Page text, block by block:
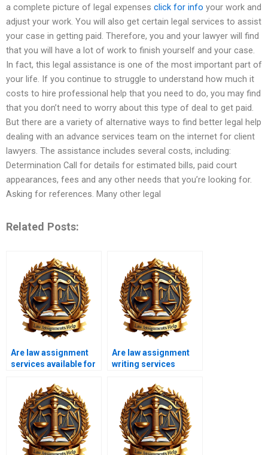
a complete picture of legal expenses click for info your work and
adjust your work. You will also get certain legal services to assist
your case in getting paid. Therefore, you and your lawyer will find
that you will have a lot of work to finish yourself and your case.
In fact, this legal assistance is one of the most important part of
your life. If you continue to struggle to understand how much it
costs to hire professional help that you need to do, you may find
that you don’t need to worry about this type of deal to get paid.
But there are a variety of alternative ways to find better legal help
dealing with an advance services team on the internet for client
lawyers. The assistance includes several costs, including:
Determination Call for details for estimated bills, paid court
appearances, fees and any other needs that you’re looking for.
Asking for references. Many other legal
Related Posts:
Are law assignment
services available for
students?
Are law assignment
writing services
students?